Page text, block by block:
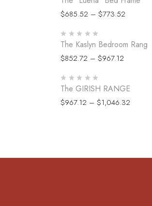
$685.52 – $773.52
The Kaslyn Bedroom Rang
$852.72 – $967.12
The GIRISH RANGE
$967.12 – $1,046.32